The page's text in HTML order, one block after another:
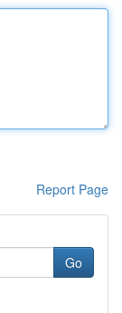
Report Page
Go